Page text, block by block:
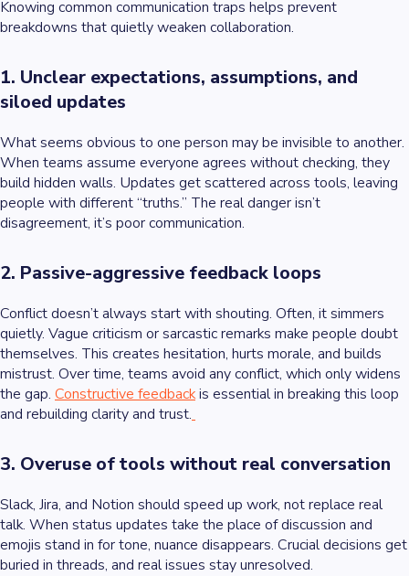
Knowing common communication traps helps prevent
breakdowns that quietly weaken collaboration.
1. Unclear expectations, assumptions, and
siloed updates
What seems obvious to one person may be invisible to another.
When teams assume everyone agrees without checking, they
build hidden walls. Updates get scattered across tools, leaving
people with different “truths.” The real danger isn’t
disagreement, it’s poor communication.
2. Passive-aggressive feedback loops
Conflict doesn’t always start with shouting. Often, it simmers
quietly. Vague criticism or sarcastic remarks make people doubt
themselves. This creates hesitation, hurts morale, and builds
mistrust. Over time, teams avoid any conflict, which only widens
the gap. Constructive feedbackis essential in breaking this loop
and rebuilding clarity and trust.
3. Overuse of tools without real conversation
Slack, Jira, and Notion should speed up work, not replace real
talk. When status updates take the place of discussion and
emojis stand in for tone, nuance disappears. Crucial decisions get
buried in threads, and real issues stay unresolved.